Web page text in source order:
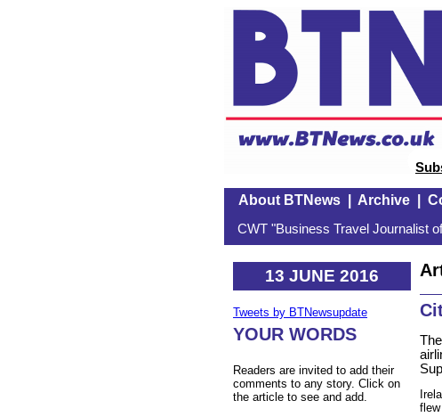
About BTNews| Archive|
CWT "Business Travel Journalist
13 JUNE 2016
Tweets by BTNewsupdate
YOUR WORDS
Readers are invited to add their
comments to any story. Click on
the article to see and add.